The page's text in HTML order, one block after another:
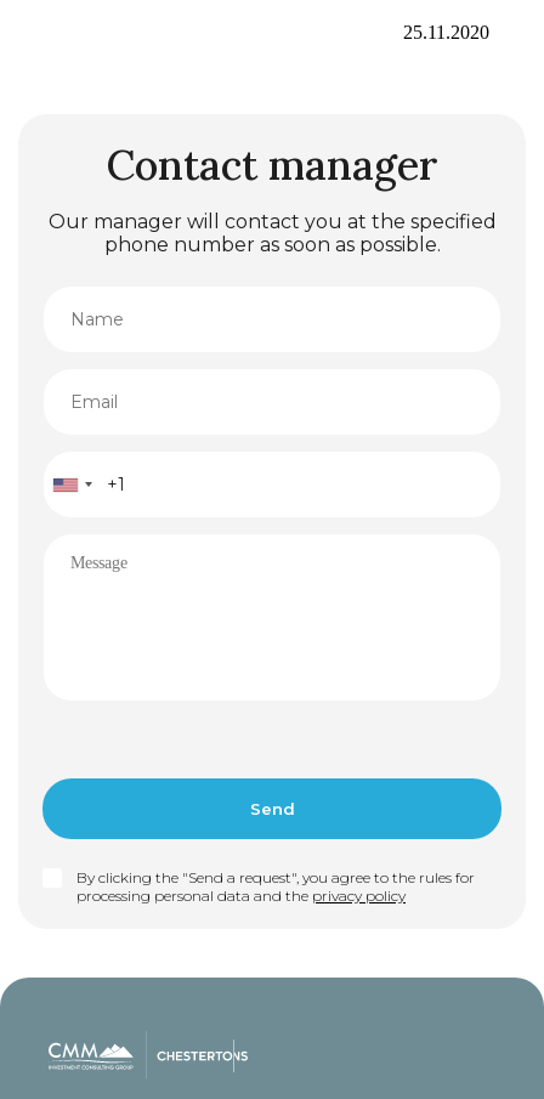
25.11.2020
Contact manager
Our manager will contact you at the specified
phone number as soon as possible.
By clicking the "Send a request", you agree to the rules for
processing personal data and the privacy policy